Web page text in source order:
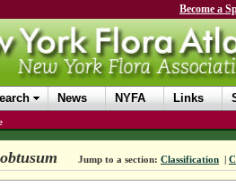
Become a
News NYFA Links
obtusum Jump to a section: Classification |